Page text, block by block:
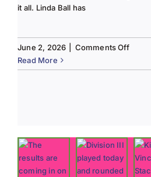
it all. Linda Ball has
June 2, 2026 Comments Offon
to
Read More